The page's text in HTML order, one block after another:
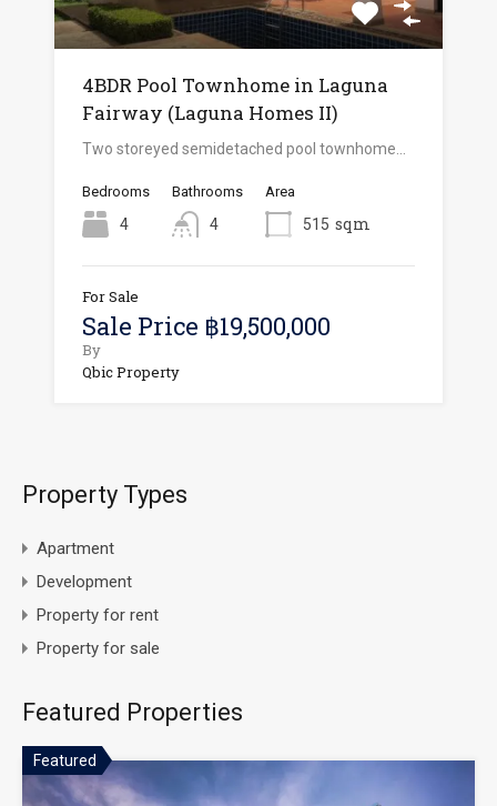
4BDR Pool Townhome in Laguna
Fairway (Laguna Homes II)
Two storeyed semidetached pool townhome…
Bedrooms
4
Bathrooms
4
Area
515 sqm
For Sale
Sale Price ฿19,500,000
By
Qbic Property
Property Types
Apartment
Development
Property for rent
Property for sale
Featured Properties
Featured